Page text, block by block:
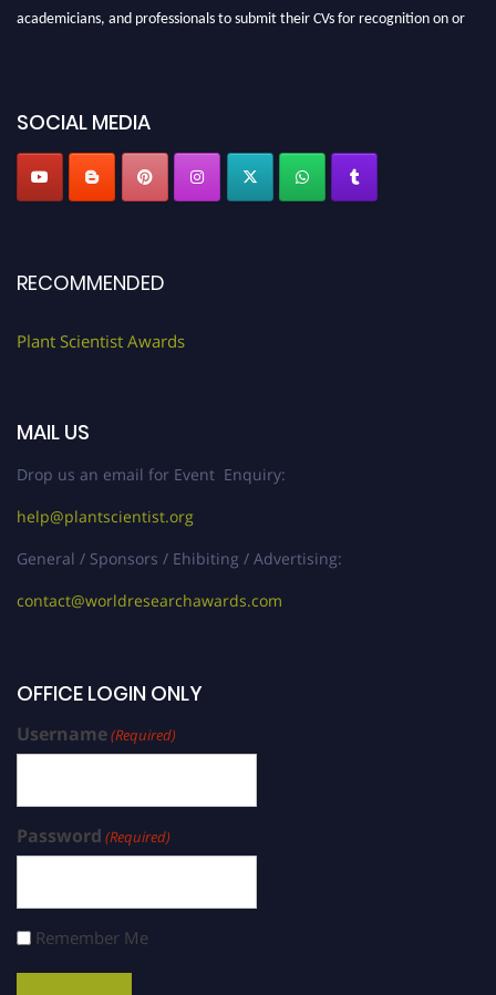
academicians, and professionals to submit their CVs for recognition on or
SOCIAL MEDIA
RECOMMENDED
Plant Scientist Awards
MAIL US
Drop us an email for Event Enquiry:
help@plantscientist.org
General / Sponsors / Ehibiting / Advertising:
contact@worldresearchawards.com
OFFICE LOGIN ONLY
Username(Required)
Password (Required)
Remember Me